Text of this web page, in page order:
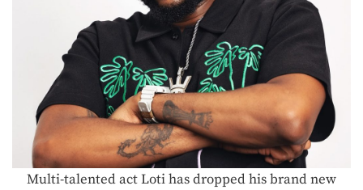
Multi-talented act Loti has dropped his brand new